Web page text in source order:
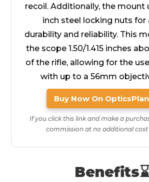
recoil. Additionally, the mount
inch steel locking nuts for
durability and reliability. This
the scope 1.50/1.415 inches
of the rifle, allowing for the
with up to a 56mm
Buy Now On
If you click this link and make a
commission at no additional cost
Benefits⌛️